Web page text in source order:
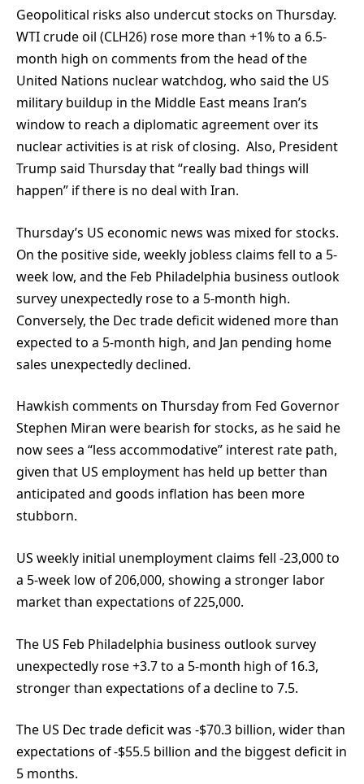
Geopolitical risks also undercut stocks on Thursday.
WTI crude oil (CLH26) rose more than +1% to a 6.5-
month high on comments from the head of the
United Nations nuclear watchdog, who said the US
military buildup in the Middle East means Iran’s
window to reach a diplomatic agreement over its
nuclear activities is at risk of closing. Also, President
Trump said Thursday that “really bad things will
happen” if there is no deal with Iran.
Thursday’s US economic news was mixed for stocks.
On the positive side, weekly jobless claims fell to a 5-
week low, and the Feb Philadelphia business outlook
survey unexpectedly rose to a 5-month high.
Conversely, the Dec trade deficit widened more than
expected to a 5-month high, and Jan pending home
sales unexpectedly declined.
Hawkish comments on Thursday from Fed Governor
Stephen Miran were bearish for stocks, as he said he
now sees a “less accommodative” interest rate path,
given that US employment has held up better than
anticipated and goods inflation has been more
stubborn.
US weekly initial unemployment claims fell -23,000 to
a 5-week low of 206,000, showing a stronger labor
market than expectations of 225,000.
The US Feb Philadelphia business outlook survey
unexpectedly rose +3.7 to a 5-month high of 16.3,
stronger than expectations of a decline to 7.5.
The US Dec trade deficit was -$70.3 billion, wider than
expectations of -$55.5 billion and the biggest deficit in
5 months.